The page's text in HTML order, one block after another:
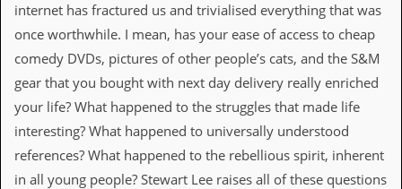
g
l
D
o
w
l
o
internet has fractured us and trivialised everything that was
once worthwhile. I mean, has your ease of access to cheap
comedy DVDs, pictures of other people’s cats, and the S&M
gear that you bought with next day delivery really enriched
your life? What happened to the struggles that made life
interesting? What happened to universally understood
references? What happened to the rebellious spirit, inherent
in all young people? Stewart Lee raises all of these questions